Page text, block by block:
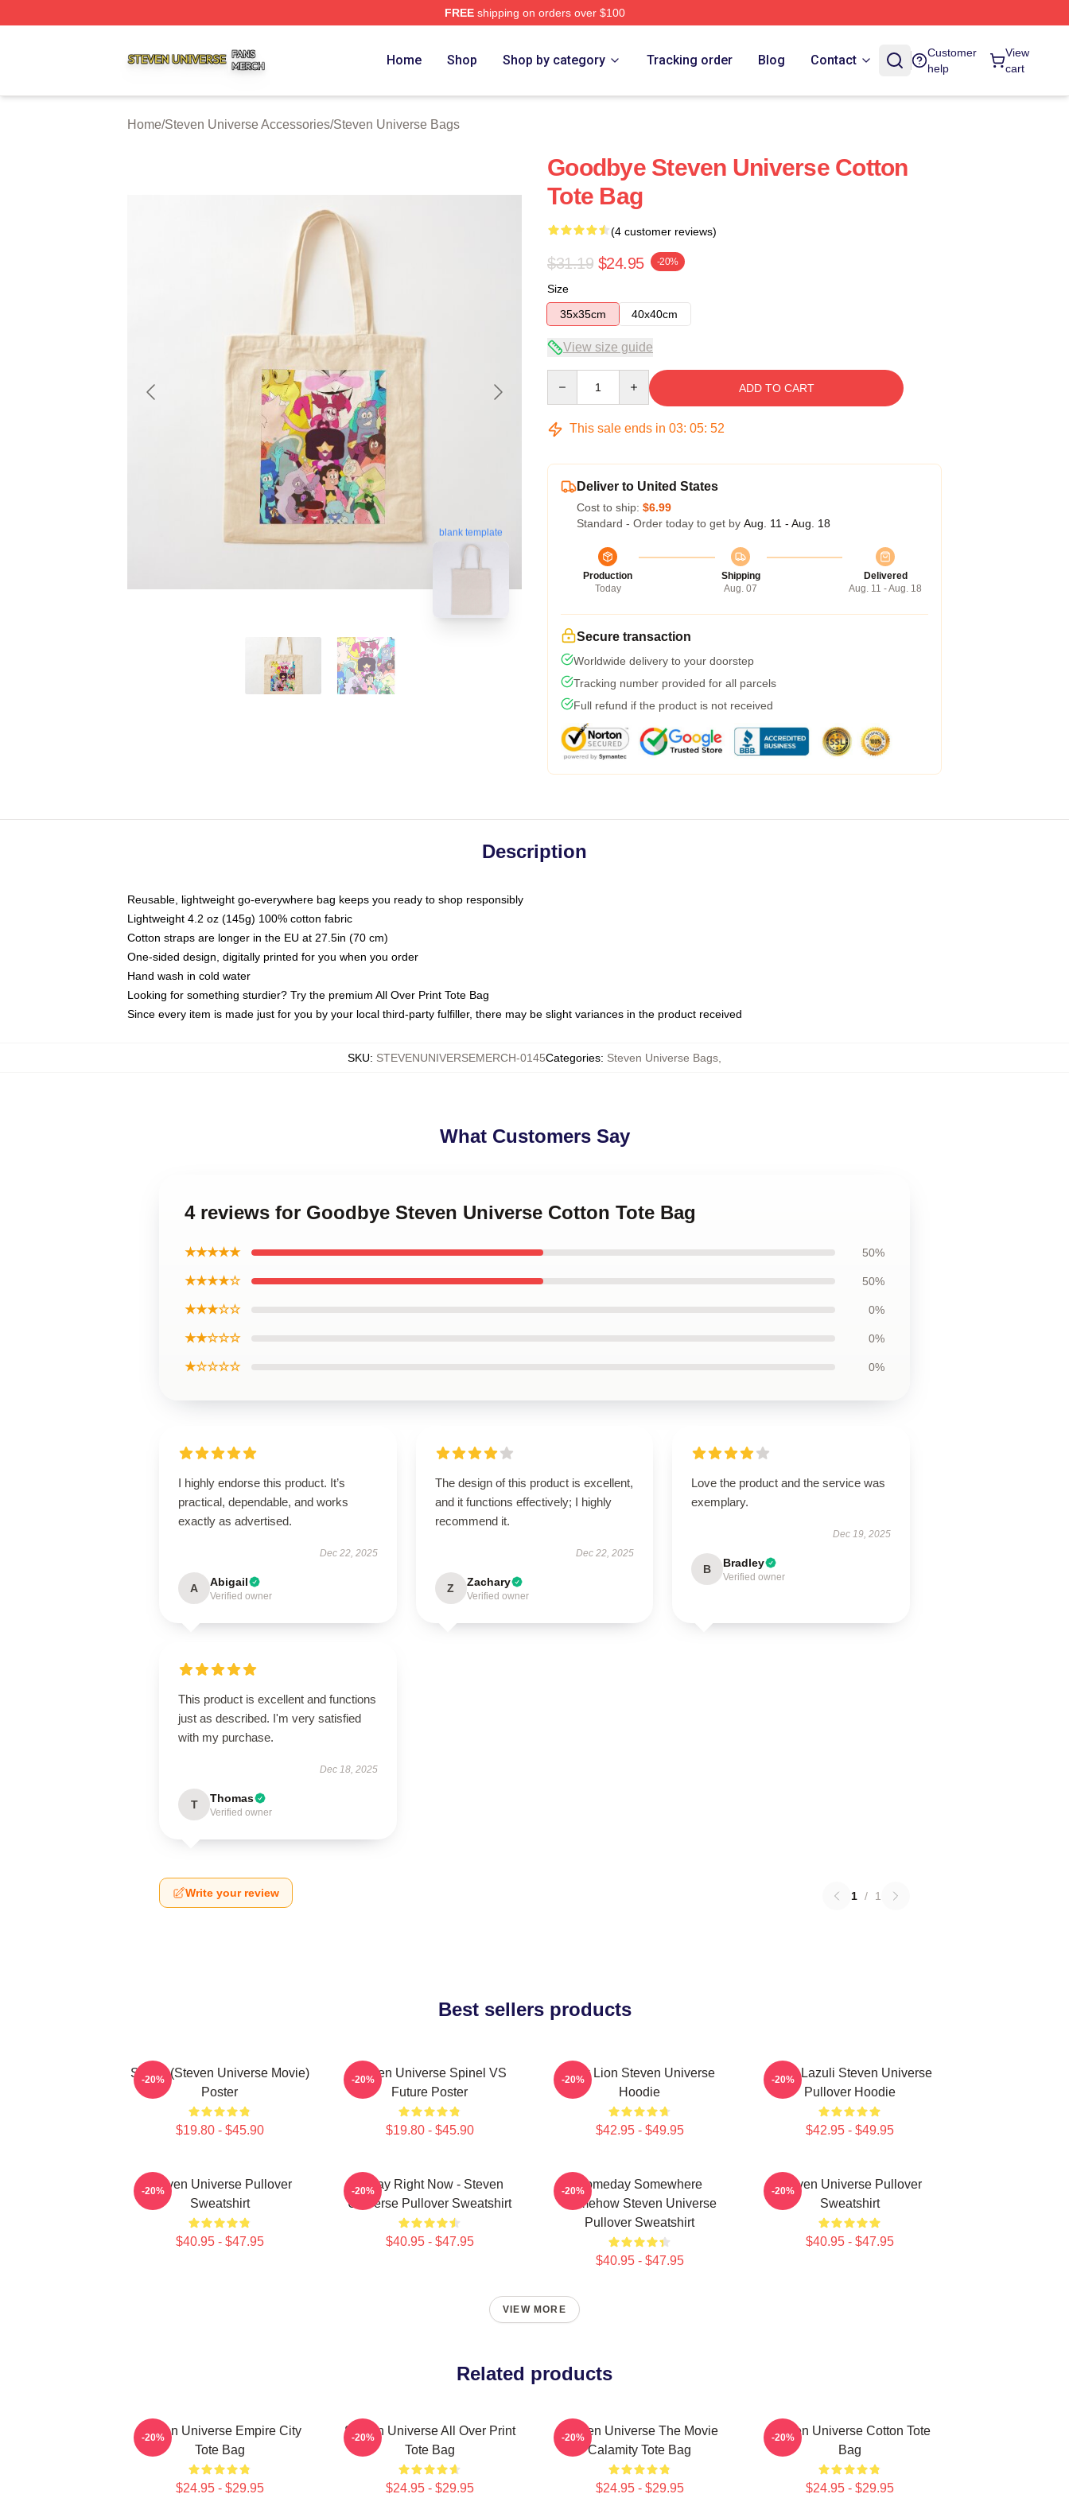
FREEshipping on orders over $100
Home Shop Shop by category Tracking order Blog Contact
Customer
help
View
cart
Home/Steven Universe Accessories/Steven Universe Bags
blank template
Goodbye Steven Universe Cotton
Tote Bag
(4 customer reviews)
$31.19 $24.95 -20%
Size
35x35cm
40x40cm
View size guide
ADD TO CART
This sale ends in 03: 05: 51
Deliver to United States
Cost to ship: $6.99
Standard - Order today to get by Aug. 11 - Aug. 18
Production
Today
Shipping
Aug. 07
Delivered
Aug. 11 - Aug. 18
Secure transaction
Worldwide delivery to your doorstep
Tracking number provided for all parcels
Full refund if the product is not received
Description
Reusable, lightweight go-everywhere bag keeps you ready to shop responsibly
Lightweight 4.2 oz (145g) 100% cotton fabric
Cotton straps are longer in the EU at 27.5in (70 cm)
One-sided design, digitally printed for you when you order
Hand wash in cold water
Looking for something sturdier? Try the premium All Over Print Tote Bag
Since every item is made just for you by your local third-party fulfiller, there may be slight variances in the product received
SKU: STEVENUNIVERSEMERCH-0145Categories: Steven Universe Bags
What Customers Say
4 reviews for Goodbye Steven Universe Cotton Tote Bag
★★★★★ 50%
★★★★☆ 50%
★★★☆☆ 0%
★★☆☆☆ 0%
★☆☆☆☆ 0%
I highly endorse this product. It’s
practical, dependable, and works
exactly as advertised.
Dec 22, 2025
A Abigail
Verified owner
The design of this product is excellent,
and it functions effectively; I highly
recommend it.
Dec 22, 2025
Z Zachary
Verified owner
Love the product and the service was
exemplary.
Dec 19, 2025
B Bradley
Verified owner
This product is excellent and functions
just as described. I'm very satisfied
with my purchase.
Dec 18, 2025
T Thomas
Verified owner
Write your review 1 / 1
Best sellers products
Spinel (Steven Universe Movie)
Poster
$19.80 - $45.90
-20%
Steven Universe Spinel VS
Future Poster
$19.80 - $45.90
-20%
Pink Lion Steven Universe
Hoodie
$42.95 - $49.95
-20%
Lapis Lazuli Steven Universe
Pullover Hoodie
$42.95 - $49.95
-20%
Steven Universe Pullover
Sweatshirt
$40.95 - $47.95
-20%
Today Right Now - Steven
Universe Pullover Sweatshirt
$40.95 - $47.95
-20%
Someday Somewhere
Somehow Steven Universe
Pullover Sweatshirt
$40.95 - $47.95
-20%
Steven Universe Pullover
Sweatshirt
$40.95 - $47.95
-20%
VIEW MORE
Related products
Steven Universe Empire City
Tote Bag
$24.95 - $29.95
-20%
Steven Universe All Over Print
Tote Bag
$24.95 - $29.95
-20%
Steven Universe The Movie
Calamity Tote Bag
$24.95 - $29.95
-20%
Steven Universe Cotton Tote
Bag
$24.95 - $29.95
-20%